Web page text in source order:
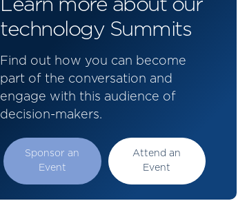
Learn more about our
technology Summits
Find out how you can become
part of the conversation and
engage with this audience of
decision-makers.
Sponsor an
Event
Attend an
Event